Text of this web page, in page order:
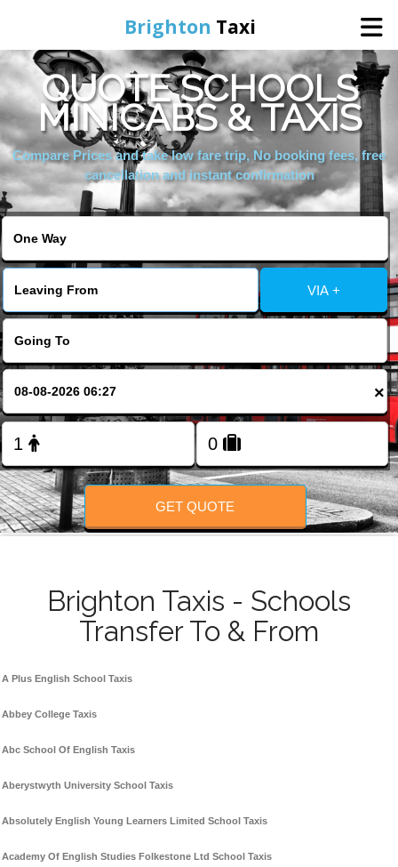
Brighton Taxi
Home
Online Booking
FOLLOW US
QUOTE SCHOOLS
MINICABS & TAXIS
Compare Prices and take low fare trip, No booking fees, free
cancellation and instant confirmation
VIA +
×
GET QUOTE
Brighton Taxis - Schools
Transfer To & From
A Plus English School Taxis
Abbey College Taxis
Abc School Of English Taxis
Aberystwyth University School Taxis
Absolutely English Young Learners Limited School Taxis
Academy Of English Studies Folkestone Ltd School Taxis